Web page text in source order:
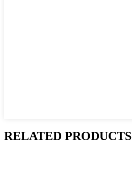
RELATED PRODUCTS